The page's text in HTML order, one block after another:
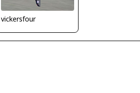
vickersfour